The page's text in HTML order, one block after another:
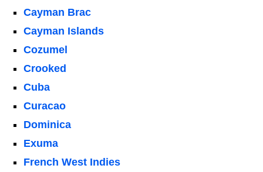
Cayman Brac
Cayman Islands
Cozumel
Crooked
Cuba
Curacao
Dominica
Exuma
French West Indies